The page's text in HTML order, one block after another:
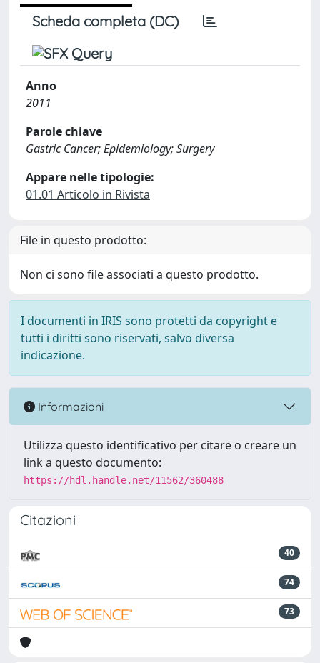
Scheda completa (DC)
Anno
2011
Parole chiave
Gastric Cancer; Epidemiology; Surgery
Appare nelle tipologie:
01.01 Articolo in Rivista
File in questo prodotto:
Non ci sono file associati a questo prodotto.
I documenti in IRIS sono protetti da copyright e
tutti i diritti sono riservati, salvo diversa
indicazione.
Informazioni
Utilizza questo identificativo per citare o creare un
link a questo documento:
https://hdl.handle.net/11562/360488
Citazioni
40
74
73